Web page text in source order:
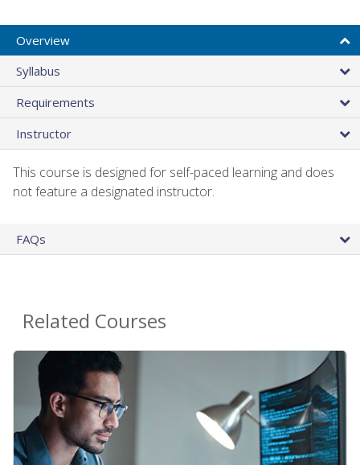
Overview
Syllabus
Requirements
Instructor
This course is designed for self-paced learning and does
not feature a designated instructor.
FAQs
Related Courses